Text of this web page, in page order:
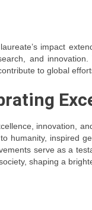
impact
and
to global
innovation,
humanity, inspired
serve as a
shaping a